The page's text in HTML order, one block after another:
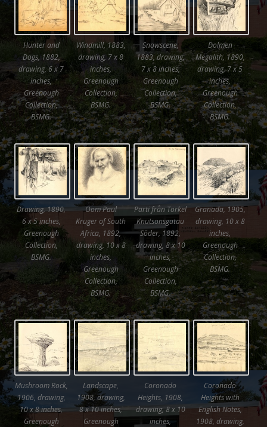
Hunter and
Dogs, 1882,
drawing, 6 x 7
inches,
Greenough
Collection,
BSMG.
Windmill, 1883,
drawing, 7 x 8
inches,
Greenough
Collection,
BSMG.
Snowscene,
1883, drawing,
7 x 8 inches,
Greenough
Collection,
BSMG.
Dolmen
Megalith, 1890,
drawing, 7 x 5
inches,
Greenough
Collection,
BSMG.
Drawing, 1890,
6 x 5 inches,
Greenough
Collection,
BSMG.
Oom Paul
Kruger of South
Africa, 1892,
drawing, 10 x 8
inches,
Greenough
Collection,
BSMG.
Parti från Torkel
Knutsonsgatau
Sõder, 1892,
drawing, 8 x 10
inches,
Greenough
Collection,
BSMG.
Granada, 1905,
drawing, 10 x 8
inches,
Greenough
Collection,
BSMG.
Mushroom Rock,
1906, drawing,
10 x 8 inches,
Greenough
Landscape,
1908, drawing,
8 x 10 inches,
Greenough
Coronado
Heights, 1908,
drawing, 8 x 10
inches,
Coronado
Heights with
English Notes,
1908, drawing,